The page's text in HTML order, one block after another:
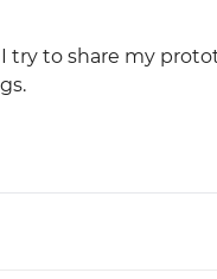
iOS 18 UI library,
to share my